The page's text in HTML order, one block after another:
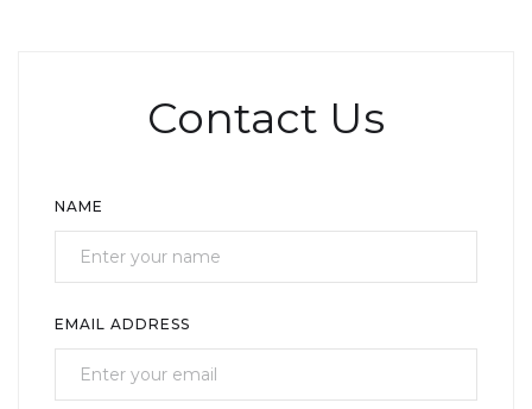
Contact Us
NAME
EMAIL ADDRESS